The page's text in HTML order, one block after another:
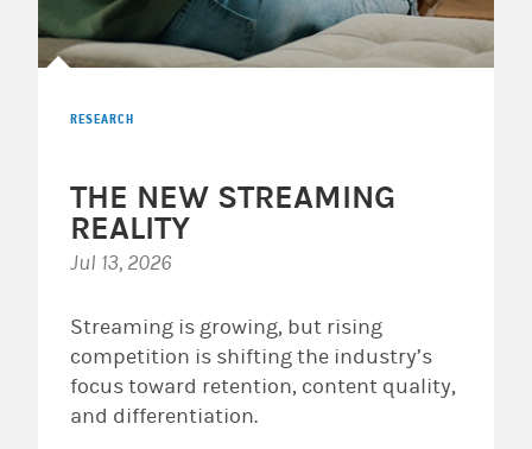
RESEARCH
THE NEW STREAMING
REALITY
Jul 13, 2026
Streaming is growing, but rising
competition is shifting the industry’s
focus toward retention, content quality,
and differentiation.